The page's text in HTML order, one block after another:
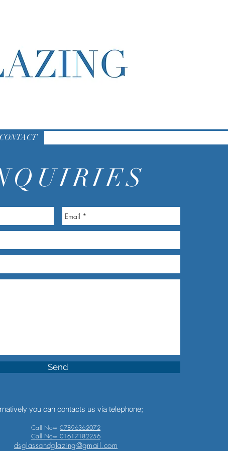
CONTACT
Send
you can contacts us via telephone;
Call Now07896362072
Call Now 01617182256
dsglassandglazing@gmail.com